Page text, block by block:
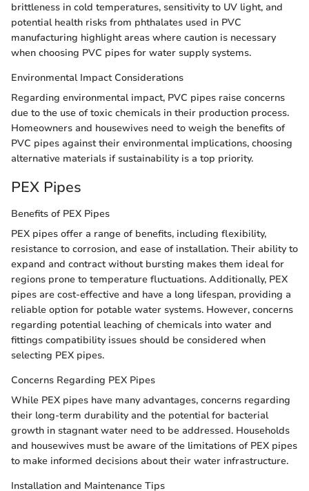
brittleness in cold temperatures, sensitivity to UV light, and
potential health risks from phthalates used in PVC
manufacturing highlight areas where caution is necessary
when choosing PVC pipes for water supply systems.
Environmental Impact Considerations
Regarding environmental impact, PVC pipes raise concerns
due to the use of toxic chemicals in their production process.
Homeowners and housewives need to weigh the benefits of
PVC pipes against their environmental implications, choosing
alternative materials if sustainability is a top priority.
PEX Pipes
Benefits of PEX Pipes
PEX pipes offer a range of benefits, including flexibility,
resistance to corrosion, and ease of installation. Their ability to
expand and contract without bursting makes them ideal for
regions prone to temperature fluctuations. Additionally, PEX
pipes are cost-effective and have a long lifespan, providing a
reliable option for potable water systems. However, concerns
regarding potential leaching of chemicals into water and
fittings compatibility issues should be considered when
selecting PEX pipes.
Concerns Regarding PEX Pipes
While PEX pipes have many advantages, concerns regarding
their long-term durability and the potential for bacterial
growth in stagnant water need to be addressed. Households
and housewives must be aware of the limitations of PEX pipes
to make informed decisions about their water infrastructure.
Installation and Maintenance Tips